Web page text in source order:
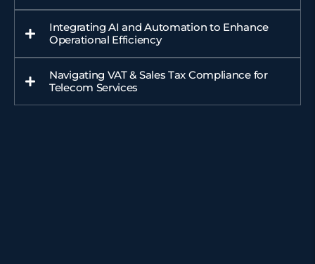
Integrating AI and Automation to Enhance
Operational Efficiency
Navigating VAT & Sales Tax Compliance for
Telecom Services